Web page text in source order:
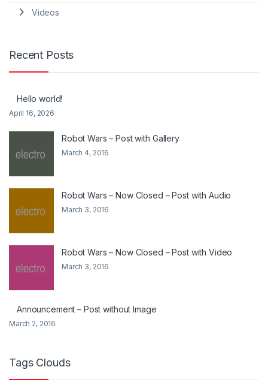
Videos
Recent Posts
Hello world!
April 16, 2026
Robot Wars – Post with Gallery
March 4, 2016
Robot Wars – Now Closed – Post with Audio
March 3, 2016
Robot Wars – Now Closed – Post with Video
March 3, 2016
Announcement – Post without Image
March 2, 2016
Tags Clouds